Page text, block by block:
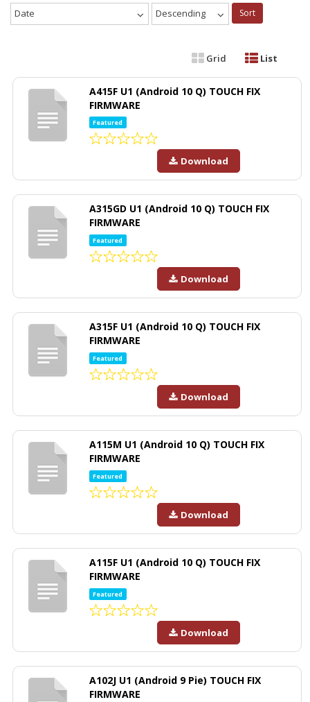
Date Descending Sort
Grid List
A415F U1 (Android 10 Q) TOUCH FIX
FIRMWARE
Featured
Download
A315GD U1 (Android 10 Q) TOUCH FIX
FIRMWARE
Featured
Download
A315F U1 (Android 10 Q) TOUCH FIX
FIRMWARE
Featured
Download
A115M U1 (Android 10 Q) TOUCH FIX
FIRMWARE
Featured
Download
A115F U1 (Android 10 Q) TOUCH FIX
FIRMWARE
Featured
Download
A102J U1 (Android 9 Pie) TOUCH FIX
FIRMWARE